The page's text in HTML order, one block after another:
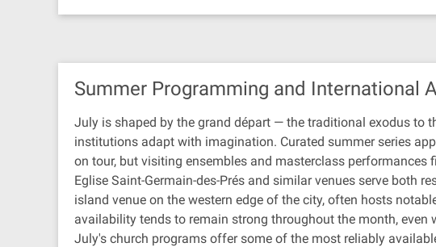
Summer Programming and International
July is shaped by the grand départ — the traditional exodus
institutions adapt with imagination. Curated summer series
on tour, but visiting ensembles and masterclass
Eglise Saint-Germain-des-Prés and similar venues serve both
island venue on the western edge of the city, often hosts
availability tends to remain strong throughout the month,
July's church programs offer some of the most reliably